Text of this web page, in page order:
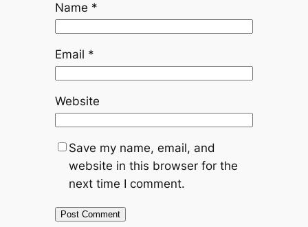
Name *
Email *
Website
Save my name, email, and
website in this browser for the
next time I comment.